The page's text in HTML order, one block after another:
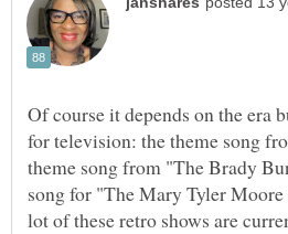
Of course it depends on the era
for television: the theme song
theme song from "The Brady
song for "The Mary Tyler
lot of these retro shows are